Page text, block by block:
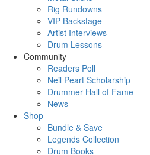
Rig Rundowns
VIP Backstage
Artist Interviews
Drum Lessons
Community
Readers Poll
Neil Peart Scholarship
Drummer Hall of Fame
News
Shop
Bundle & Save
Legends Collection
Drum Books